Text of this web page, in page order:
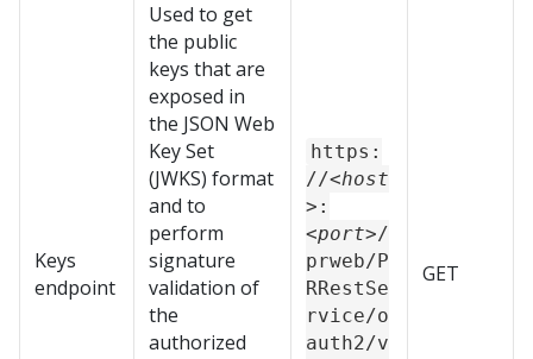
Keys
endpoint
Used to get
the public
keys that are
exposed in
the JSON Web
Key Set
(JWKS) format
and to
perform
signature
validation of
the
authorized
https:
//<host
> :
<port>/
prweb/P
RRestSe
rvice/o
auth2/v
GET